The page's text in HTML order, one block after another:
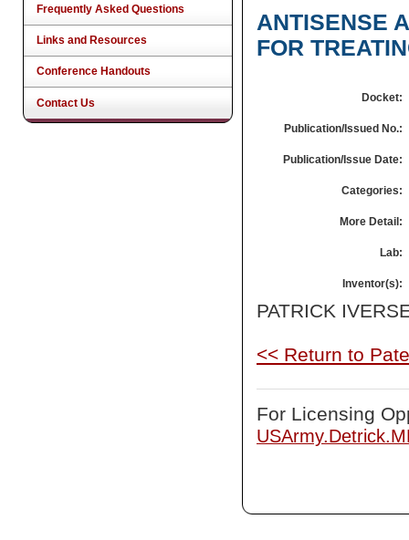
Frequently Asked Questions
Links and Resources
Conference Handouts
Contact Us
ANTISENSE
FOR
Docket:
Publication/Issued No.:
Publication/Issue Date:
Categories:
More Detail:
Lab:
Inventor(s):
PATRICK
<< Return to
For Licensing